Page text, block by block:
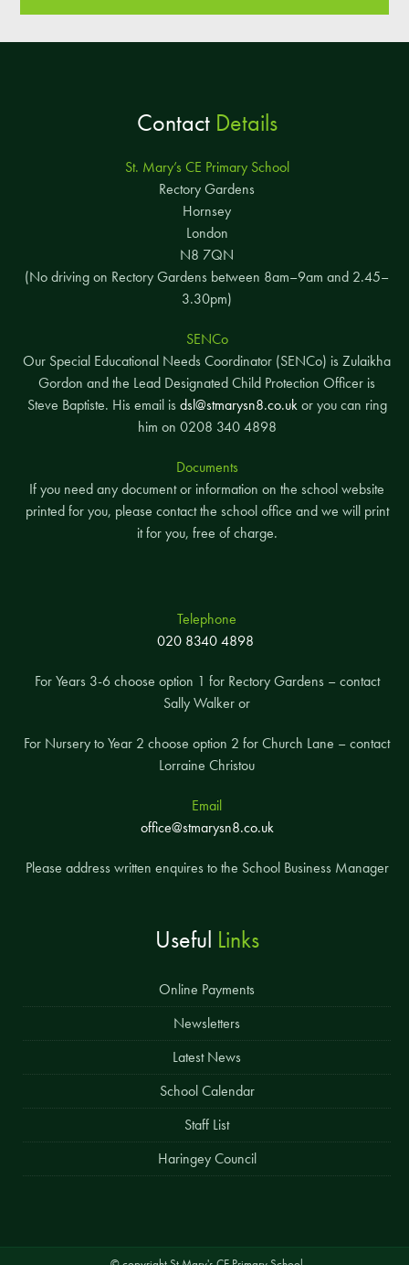
ContactDetails
St. Mary’s CE Primary School
Rectory Gardens
Hornsey
London
N8 7QN
(No driving on Rectory Gardens between 8am–9am and 2.45–
3.30pm)
SENCo
Our Special Educational Needs Coordinator (SENCo) is Zulaikha
Gordon and the Lead Designated Child Protection Officer is
Steve Baptiste. His email is dsl@stmarysn8.co.ukor you can ring
him on 0208 340 4898
Documents
If you need any document or information on the school website
printed for you, please contact the school office and we will print
it for you, free of charge.
Telephone
020 8340 4898
For Years 3-6 choose option 1 for Rectory Gardens – contact
Sally Walker or
For Nursery to Year 2 choose option 2 for Church Lane – contact
Lorraine Christou
Email
office@stmarysn8.co.uk
Please address written enquires to the School Business Manager
Useful Links
Online Payments
Newsletters
Latest News
School Calendar
Staff List
Haringey Council